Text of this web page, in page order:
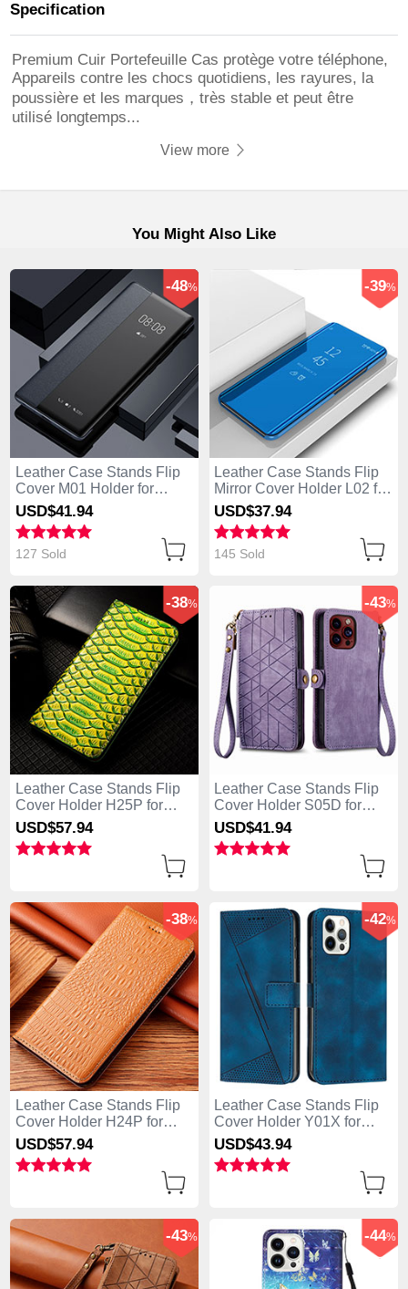
Specification
Premium Cuir Portefeuille Cas protège votre téléphone,
Appareils contre les chocs quotidiens, les rayures, la
poussière et les marques，très stable et peut être
utilisé longtemps...
View more
You Might Also Like
Leather Case Stands Flip
Cover M01 Holder for
Apple iPhone 13 Pro Max
Black
-48%
USD$41.94
127 Sold
Leather Case Stands Flip
Mirror Cover Holder L02 for
Apple iPhone 13 Pro Max
Blue
-39%
USD$37.94
145 Sold
Leather Case Stands Flip
Cover Holder H25P for
Apple iPhone 13 Pro Max
Green
-38%
USD$57.94
Leather Case Stands Flip
Cover Holder S05D for
Apple iPhone 13 Pro Max
Purple
-43%
USD$41.94
Leather Case Stands Flip
Cover Holder H24P for
Apple iPhone 13 Pro Max
Orange
-38%
USD$57.94
Leather Case Stands Flip
Cover Holder Y01X for
Apple iPhone 13 Pro Max
Blue
-42%
USD$43.94
-43% -44%